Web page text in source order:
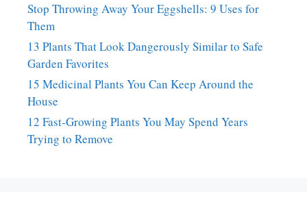
Stop Throwing Away Your Eggshells: 9 Uses for
Them
13 Plants That Look Dangerously Similar to Safe
Garden Favorites
15 Medicinal Plants You Can Keep Around the
House
12 Fast-Growing Plants You May Spend Years
Trying to Remove